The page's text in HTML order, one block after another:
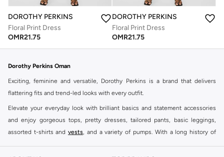
DOROTHY PERKINS
Floral Print Dress
OMR21.75
DOROTHY PERKINS
Floral Print Dress
OMR21.75
Dorothy Perkins Oman
Exciting, feminine and versatile, Dorothy Perkins is a brand that delivers
flattering fits and trend-led looks with every outfit.
Elevate your everyday look with brilliant basics and statement accessories
and enjoy gorgeous tops, pretty dresses, tailored pants, basic leggings,
assorted t-shirts and vests, and a variety of pumps. With a long history of